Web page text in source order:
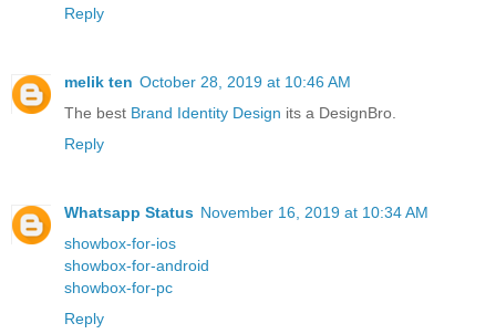
Reply
melik ten October 28, 2019 at 10:46 AM
The best Brand Identity Design its a DesignBro.
Reply
Whatsapp Status November 16, 2019 at 10:34 AM
showbox-for-ios
showbox-for-android
showbox-for-pc
Reply